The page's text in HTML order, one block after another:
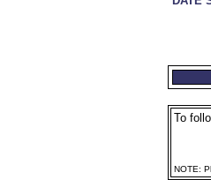
To
NOTE: